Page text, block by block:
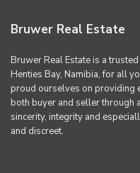
Bruwer Real Estate
Bruwer Real Estate is a
Henties Bay, Namibia, for all
proud ourselves on providing
both buyer and seller through
sincerity, integrity and
and discreet.